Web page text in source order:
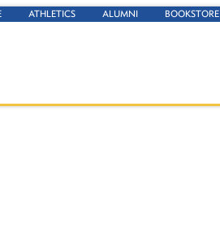
ATHLETICS ALUMNI BOOKSTORE